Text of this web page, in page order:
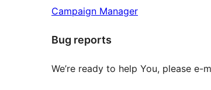
Campaign Manager
Bug reports
We’re ready to help You, please e-